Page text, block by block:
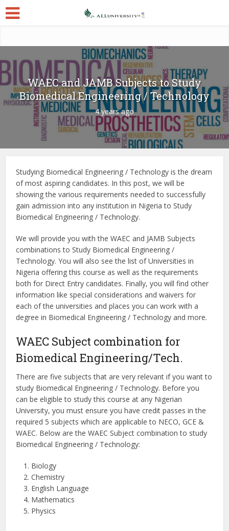
WAEC and JAMB Subjects to Study
Biomedical Engineering / Technology
4 years ago
Studying Biomedical Engineering / Technology is the dream
of most aspiring candidates. In this post, we will be
showing the various requirements needed to successfully
gain admission into any institution in Nigeria to Study
Biomedical Engineering / Technology.
We will provide you with the WAEC and JAMB Subjects
combinations to Study Biomedical Engineering /
Technology. You will also see the list of Universities in
Nigeria offering this course as well as the requirements
both for Direct Entry candidates. Finally, you will find other
information like special considerations and waivers for
each of the universities and places you can work with a
degree in Biomedical Engineering / Technology and more.
WAEC Subject combination for
Biomedical Engineering/Tech.
There are five subjects that are very relevant if you want to
study Biomedical Engineering / Technology. Before you
can be eligible to study this course at any Nigerian
University, you must ensure you have credit passes in the
required 5 subjects which are applicable to NECO, GCE &
WAEC. Below are the WAEC Subject combination to study
Biomedical Engineering / Technology:
Biology
Chemistry
English Language
Mathematics
Physics